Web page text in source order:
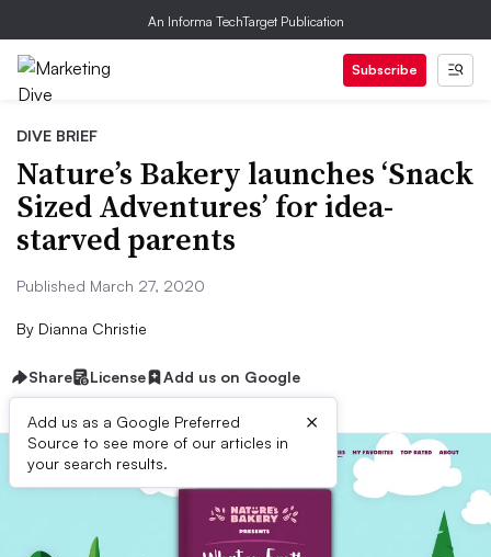
An Informa TechTarget Publication
Subscribe
DIVE BRIEF
Nature’s Bakery launches ‘Snack
Sized Adventures’ for idea-
starved parents
Published March 27, 2020
By Dianna Christie
Share License Add us on Google
Add us as a Google Preferred
Source to see more of our articles in
your search results.
×